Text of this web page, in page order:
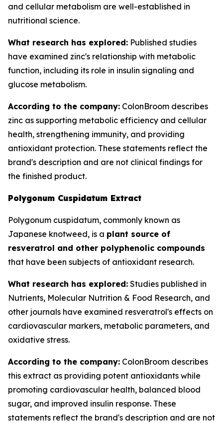
and cellular metabolism are well-established in
nutritional science.
What research has explored: Published studies
have examined zinc's relationship with metabolic
function, including its role in insulin signaling and
glucose metabolism.
According to the company: ColonBroom describes
zinc as supporting metabolic efficiency and cellular
health, strengthening immunity, and providing
antioxidant protection. These statements reflect the
brand's description and are not clinical findings for
the finished product.
Polygonum Cuspidatum Extract
Polygonum cuspidatum, commonly known as
Japanese knotweed, is a plant source of
resveratrol and other polyphenolic compounds
that have been subjects of antioxidant research.
What research has explored: Studies published in
Nutrients, Molecular Nutrition & Food Research, and
other journals have examined resveratrol's effects on
cardiovascular markers, metabolic parameters, and
oxidative stress.
According to the company: ColonBroom describes
this extract as providing potent antioxidants while
promoting cardiovascular health, balanced blood
sugar, and improved insulin response. These
statements reflect the brand's description and are not